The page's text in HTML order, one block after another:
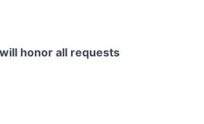
honor all requests